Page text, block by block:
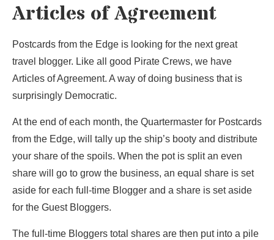
Articles of Agreement
Postcards from the Edge is looking for the next great
travel blogger. Like all good Pirate Crews, we have
Articles of Agreement. A way of doing business that is
surprisingly Democratic.
At the end of each month, the Quartermaster for Postcards
from the Edge, will tally up the ship’s booty and distribute
your share of the spoils. When the pot is split an even
share will go to grow the business, an equal share is set
aside for each full-time Blogger and a share is set aside
for the Guest Bloggers.
The full-time Bloggers total shares are then put into a pile